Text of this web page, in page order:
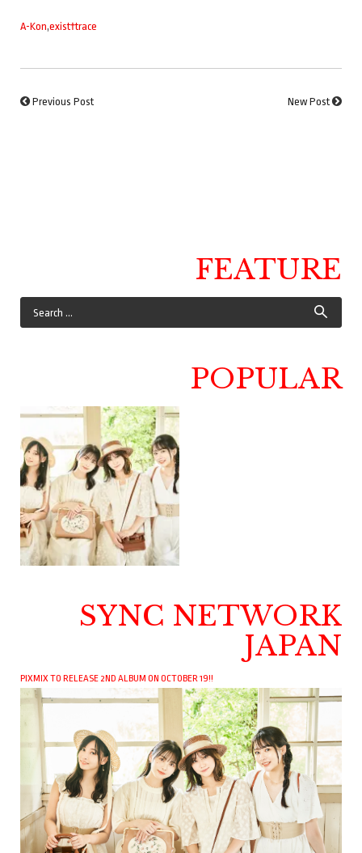
A-Kon,exist†trace
Previous Post New Post
FEATURE
POPULAR
SYNC NETWORK
JAPAN
PIXMIX TO RELEASE 2ND ALBUM ON OCTOBER 19!!